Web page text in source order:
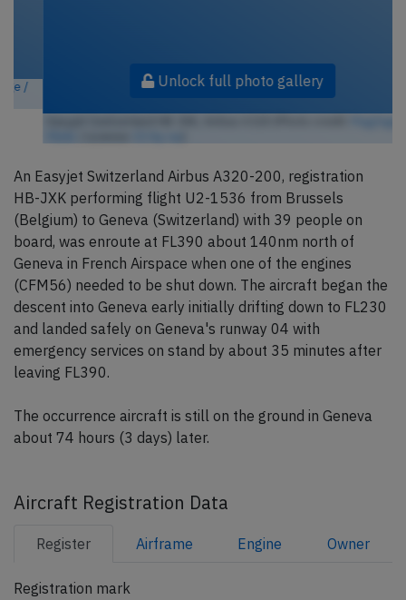
Unlock full photo gallery
An Easyjet Switzerland Airbus A320-200, registration
HB-JXK performing flight U2-1536 from Brussels
(Belgium) to Geneva (Switzerland) with 39 people on
board, was enroute at FL390 about 140nm north of
Geneva in French Airspace when one of the engines
(CFM56) needed to be shut down. The aircraft began the
descent into Geneva early initially drifting down to FL230
and landed safely on Geneva's runway 04 with
emergency services on stand by about 35 minutes after
leaving FL390.
The occurrence aircraft is still on the ground in Geneva
about 74 hours (3 days) later.
Aircraft Registration Data
Register Airframe Engine Owner
Registration mark